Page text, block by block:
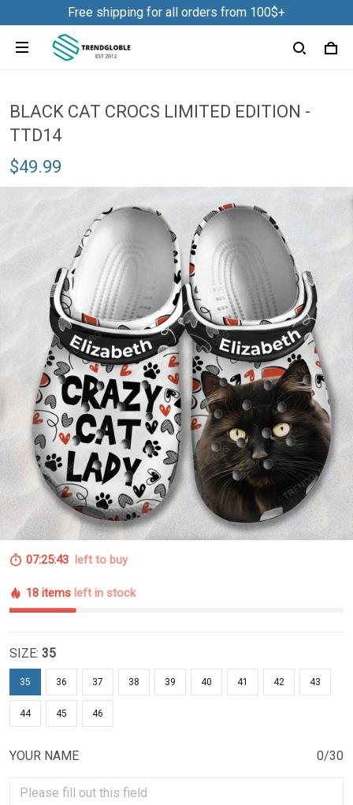
Free shipping for all orders from 100$+
BLACK CAT CROCS LIMITED EDITION -
TTD14
$49.99
07:25:42 left to buy
18 items left in stock
SIZE: 35
35 36 37 38 39 40 41 42 43
44 45 46
YOUR NAME 0/30